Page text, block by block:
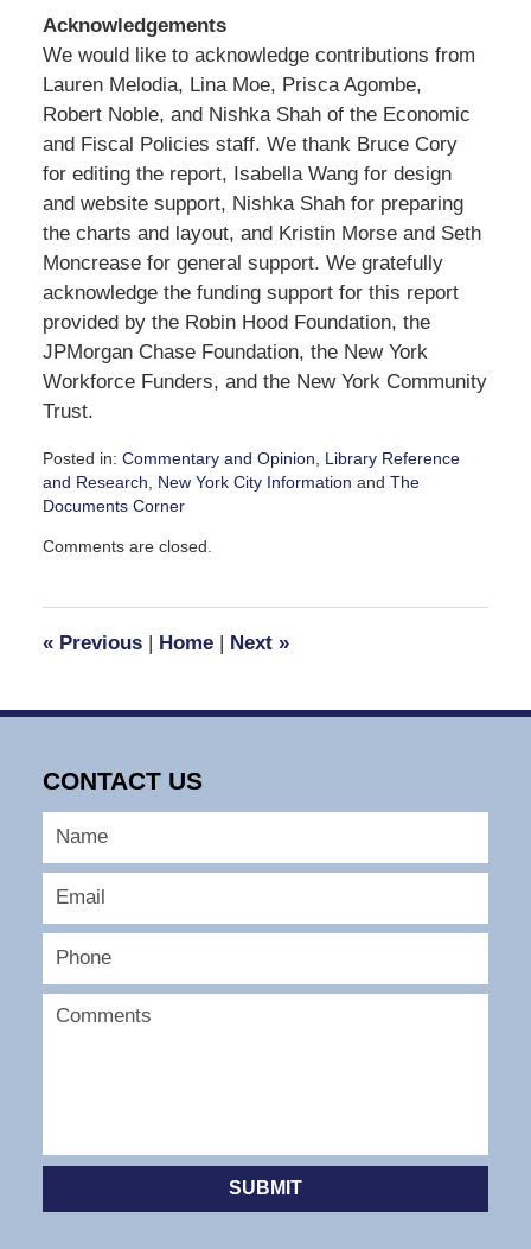
Acknowledgements
We would like to acknowledge contributions from
Lauren Melodia, Lina Moe, Prisca Agombe,
Robert Noble, and Nishka Shah of the Economic
and Fiscal Policies staff. We thank Bruce Cory
for editing the report, Isabella Wang for design
and website support, Nishka Shah for preparing
the charts and layout, and Kristin Morse and Seth
Moncrease for general support. We gratefully
acknowledge the funding support for this report
provided by the Robin Hood Foundation, the
JPMorgan Chase Foundation, the New York
Workforce Funders, and the New York Community
Trust.
Posted in: Commentary and Opinion
Library Reference
and Research
New York City Information and The
Documents Corner
January
pm
Comments are closed.
«Previous | Home | Next »
CONTACT US
SUBMIT